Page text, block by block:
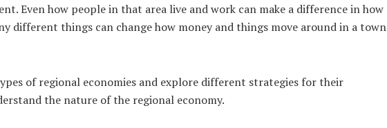
Even how people in that area live and work can make a difference in how
different things can change how money and things move around in a town
of regional economies and explore different strategies for their
the nature of the regional economy.